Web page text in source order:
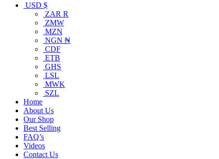
USD $
ZAR R
ZMW
MZN
NGN ₦
CDF
ETB
GHS
LSL
MWK
SZL
Home
About Us
Our Shop
Best Selling
FAQ’s
Videos
Contact Us